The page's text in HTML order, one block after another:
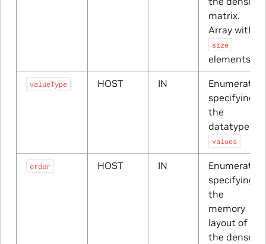
matrix.
Array with
size
elements
valueType HOST IN
Enumerator
specifying
the
datatype of
values
order HOST IN
Enumerator
specifying
the
memory
layout of
the dense